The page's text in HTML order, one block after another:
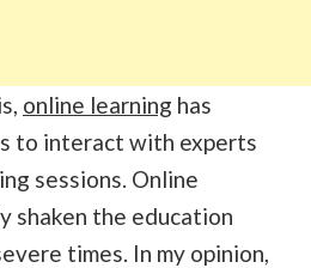
online learning has
to interact with experts
sessions. Online
shaken the education
times. In my opinion,